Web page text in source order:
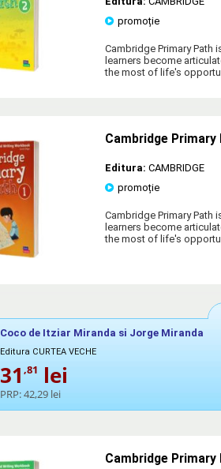
promoție
Cambridge Primary Path
learners become
the most of life's
Cambridge
Editura: CAMBRIDGE
promoție
Cambridge Primary Path
learners become
the most of life's
Coco de Itziar Miranda si Jorge Miranda
Editura CURTEA VECHE
31 ,81 lei
PRP:42,29 lei
Cambridge